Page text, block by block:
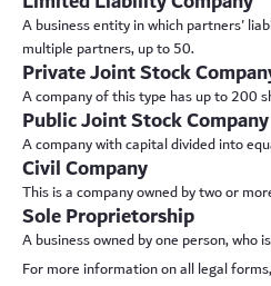
A business entity in which partners'
multiple partners, up to 50.
Private Joint Stock
A company of this type has up to 200
Public Joint Stock Company
A company with capital divided into
Civil Company
This is a company owned by two or
Sole Proprietorship
A business owned by one person,
For more information on all legal